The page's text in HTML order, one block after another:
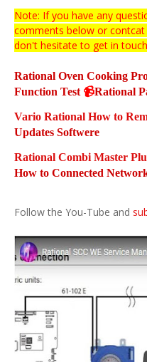
Note: If you have any
comments below or contcat
don't hesitateto get in
Rational Oven Cooking
Function Test 📹Rational
Vario Rational How to
Updates Softwere
Rational Combi Master
How to Connected
Follow the You-Tube and